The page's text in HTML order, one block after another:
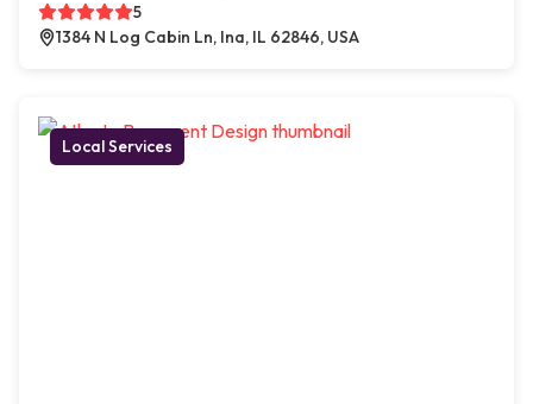
5
1384 N Log Cabin Ln, Ina, IL 62846, USA
Local Services